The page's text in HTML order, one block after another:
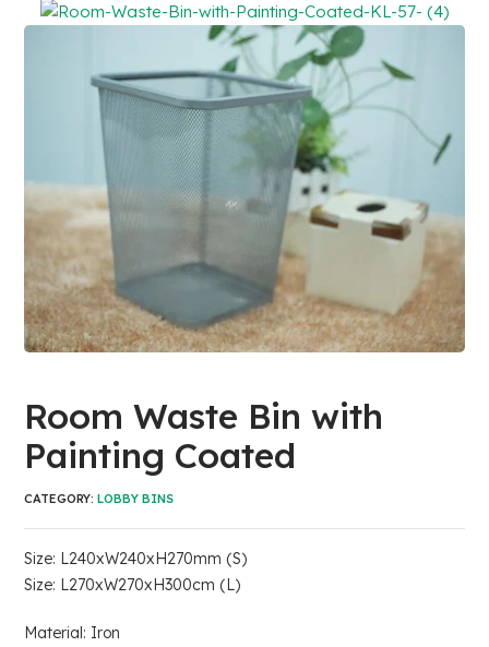
Room Waste Bin with
Painting Coated
Size: L240xW240xH270mm (S)
Size: L270xW270xH300cm (L)
Material: Iron
CATEGORY:LOBBY BINS